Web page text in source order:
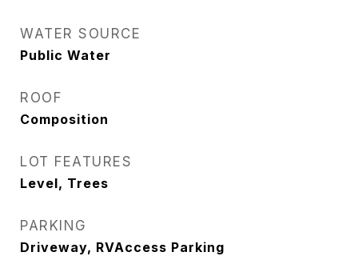
WATER SOURCE
Public Water
ROOF
Composition
LOT FEATURES
Level, Trees
PARKING
Driveway, RVAccess Parking